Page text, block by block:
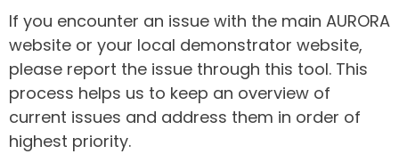
If you encounter an issue with the main AURORA
website or your local demonstrator website,
please report the issue through this tool. This
process helps us to keep an overview of
current issues and address them in order of
highest priority.